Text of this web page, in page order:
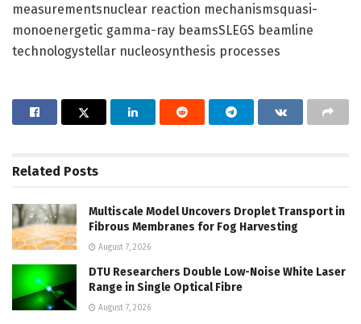
measurementsnuclear reaction mechanismsquasi-
monoenergetic gamma-ray beamsSLEGS beamline
technologystellar nucleosynthesis processes
Related Posts
Multiscale Model Uncovers Droplet Transport in
Fibrous Membranes for Fog Harvesting
August 7, 2026
DTU Researchers Double Low-Noise White Laser
Range in Single Optical Fibre
August 7, 2026